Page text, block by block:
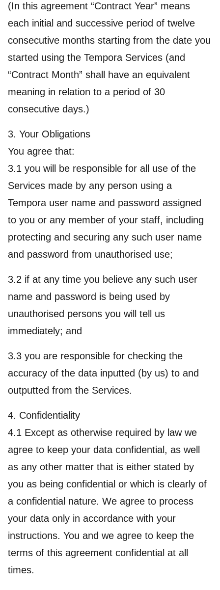
(In this agreement “Contract Year” means
each initial and successive period of twelve
consecutive months starting from the date you
started using the Tempora Services (and
“Contract Month” shall have an equivalent
meaning in relation to a period of 30
consecutive days.)
3. Your Obligations
You agree that:
3.1 you will be responsible for all use of the
Services made by any person using a
Tempora user name and password assigned
to you or any member of your staff, including
protecting and securing any such user name
and password from unauthorised use;
3.2 if at any time you believe any such user
name and password is being used by
unauthorised persons you will tell us
immediately; and
3.3 you are responsible for checking the
accuracy of the data inputted (by us) to and
outputted from the Services.
4. Confidentiality
4.1 Except as otherwise required by law we
agree to keep your data confidential, as well
as any other matter that is either stated by
you as being confidential or which is clearly of
a confidential nature. We agree to process
your data only in accordance with your
instructions. You and we agree to keep the
terms of this agreement confidential at all
times.